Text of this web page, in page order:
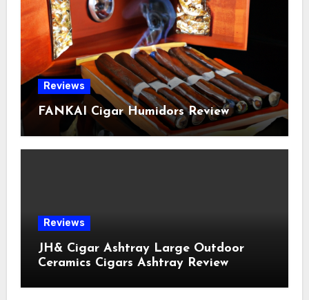
Reviews
FANKAI Cigar Humidors Review
Reviews
JH& Cigar Ashtray Large Outdoor
Ceramics Cigars Ashtray Review